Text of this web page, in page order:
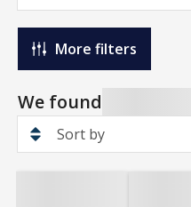
More filters
We found